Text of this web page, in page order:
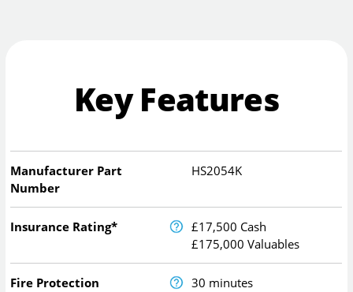
Key Features
Manufacturer Part
Number
HS2054K
Insurance Rating*
£17,500 Cash
£175,000 Valuables
Fire Protection 30 minutes